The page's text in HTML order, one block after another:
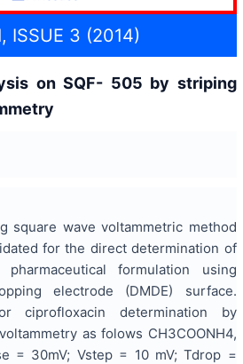
ISSUE 3 (2014)
on SQF- 505 by striping
square wave voltammetric method
for the direct determination of
formulation using
electrode (DMDE) surface.
ciprofloxacin determination by
as folows CH3COONH4,
= 30mV; Vstep = 10 mV; Tdrop =